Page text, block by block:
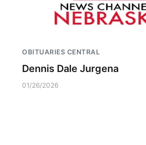
OBITUARIES CENTRAL
Dennis Dale Jurgena
01/26/2026